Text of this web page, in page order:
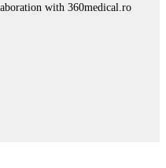
with 360medical.ro